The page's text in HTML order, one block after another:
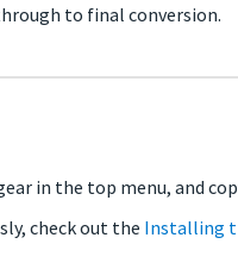
to final conversion.
in the top menu, and
check out the Installing